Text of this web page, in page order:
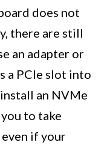
does not
there are still
an adapter or
a PCIe slot into
an NVMe
to take
if your